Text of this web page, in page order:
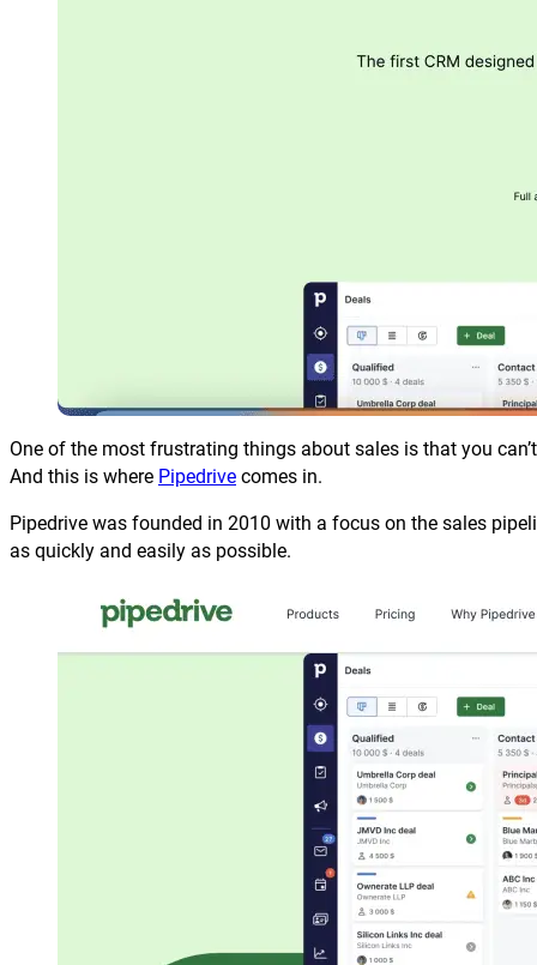
One of the most frustrating things about sales is that you
And this is where Pipedrive comes in.
Pipedrive was founded in 2010 with a focus on the sales
as quickly and easily as possible.